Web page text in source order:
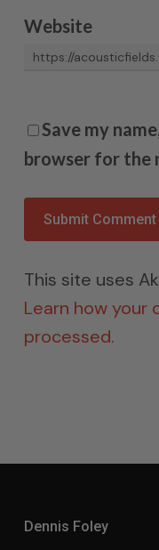
Website
Save my
browser for the
This site uses
Learn how your
processed.
Dennis Foley